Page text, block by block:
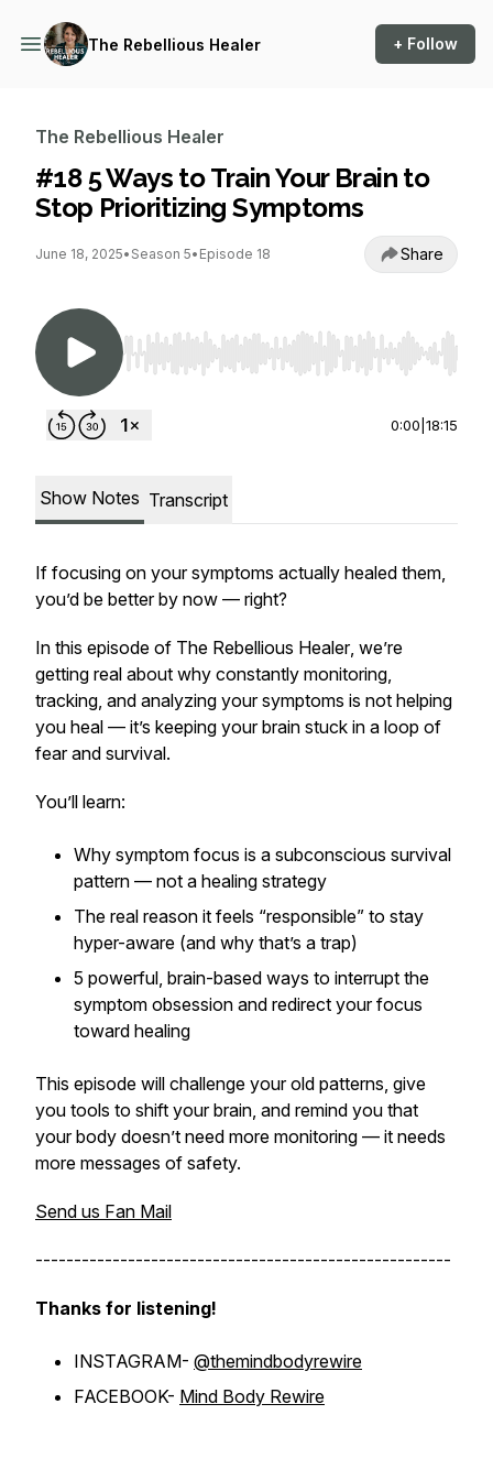
The Rebellious Healer + Follow
The Rebellious Healer
#18 5 Ways to Train Your Brain to
Stop Prioritizing Symptoms
June 18, 2025• Season 5• Episode 18 Share
Use Left/Right to seek, Home/End to jump to
0:00 18:15
Show Notes Transcript
If focusing on your symptoms actually healed them,
you’d be better by now — right?
In this episode of The Rebellious Healer, we’re
getting real about why constantly monitoring,
tracking, and analyzing your symptoms is not helping
you heal — it’s keeping your brain stuck in a loop of
fear and survival.
You’ll learn:
Why symptom focus is a subconscious survival
pattern — not a healing strategy
The real reason it feels “responsible” to stay
hyper-aware (and why that’s a trap)
5 powerful, brain-based ways to interrupt the
symptom obsession and redirect your focus
toward healing
This episode will challenge your old patterns, give
you tools to shift your brain, and remind you that
your body doesn’t need more monitoring — it needs
more messages of safety.
Send us Fan Mail
------------------------------------------------------
Thanks for listening!
INSTAGRAM- @themindbodyrewire
FACEBOOK- Mind Body Rewire